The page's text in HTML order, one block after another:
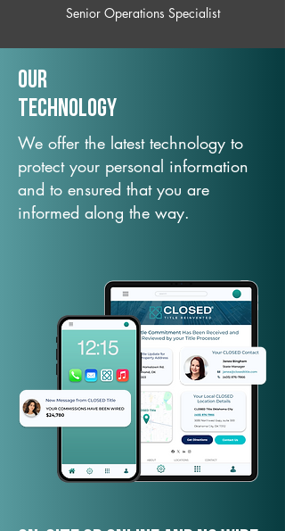
Senior Operations Specialist
Our
TechNology
We offer the latest technology to
protect your personal information
and to ensured that you are
informed along the way.